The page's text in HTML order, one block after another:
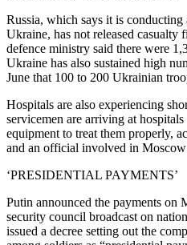
Russia, which says it is
Ukraine, has not released casualty
defence ministry said there were
Ukraine has also sustained high
June that 100 to 200 Ukrainian
Hospitals are also experiencing
servicemen are arriving at
equipment to treat them properly,
and an official involved in
‘PRESIDENTIAL PAYMENTS’
Putin announced the payments on
security council broadcast on
issued a decree setting out the